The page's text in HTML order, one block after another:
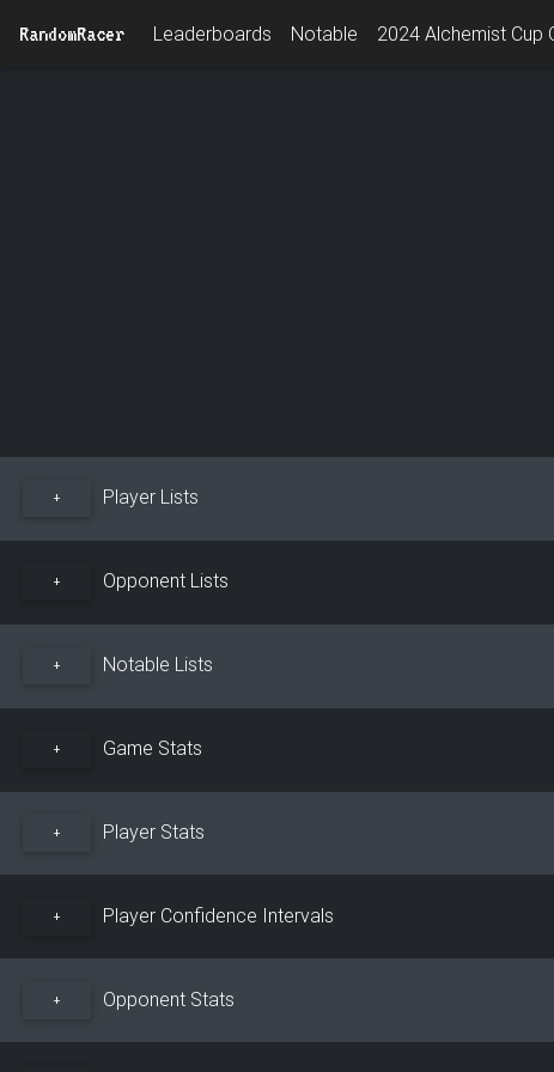
RandomRacer Leaderboards Notable 2024 Alchemist Cup
+ Player Lists
+ Opponent Lists
+ Notable Lists
+ Game Stats
+ Player Stats
+ Player Confidence Intervals
+ Opponent Stats